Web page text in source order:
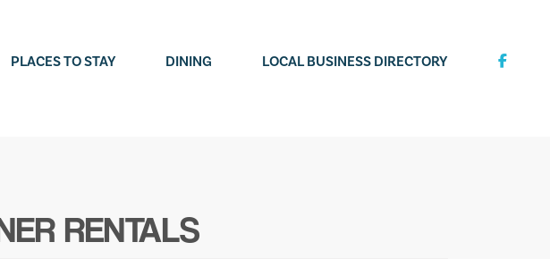
PLACES TO STAY DINING LOCAL BUSINESS DIRECTORY
RENTALS